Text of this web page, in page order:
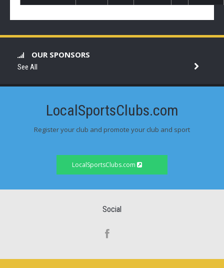
OUR SPONSORS
See All
LocalSportsClubs.com
Register your club and promote your club and sport
LocalSportsClubs.com
Social